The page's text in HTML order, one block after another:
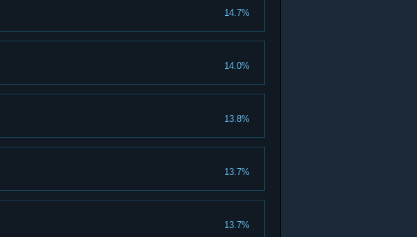
14.7%
14.0%
13.8%
13.7%
13.7%